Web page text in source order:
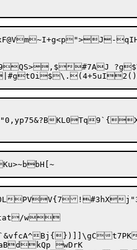
#7AJ
PVV{7!#3hX
w
wDrK